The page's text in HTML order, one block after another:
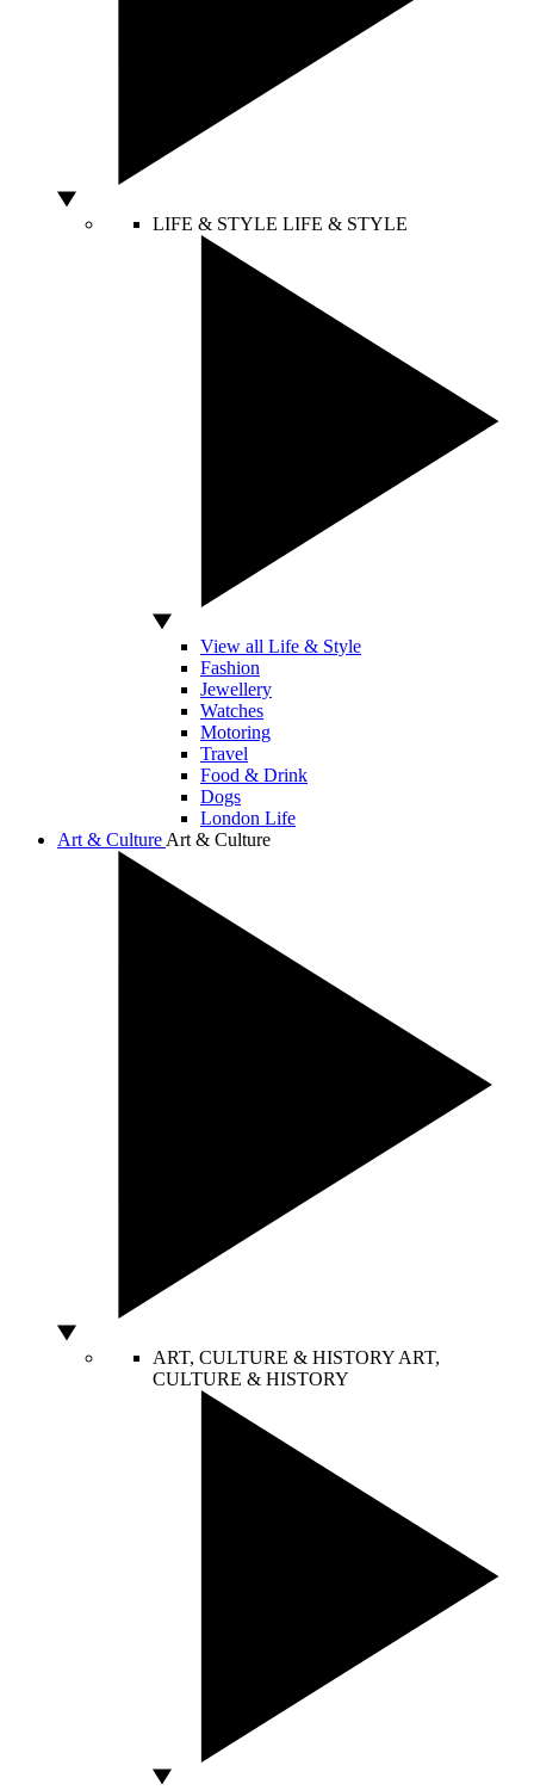
LIFE & STYLE LIFE & STYLE
View all Life & Style
Fashion
Jewellery
Watches
Motoring
Travel
Food & Drink
Dogs
London Life
Art & Culture Art & Culture
ART, CULTURE & HISTORY ART,
CULTURE & HISTORY